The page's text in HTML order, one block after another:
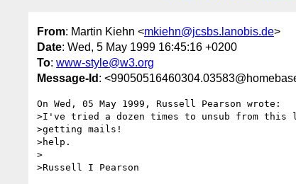
From: Martin Kiehn <mkiehn@jcsbs.lanobis.de>
Date: Wed, 5 May 1999 16:45:16 +0200
To: www-style@w3.org
Message-Id :
On Wed, 05 May 1999, Russell Pearson wrote:
>I've tried a dozen times to unsub from
>getting mails!
>help.
>
>Russell I Pearson